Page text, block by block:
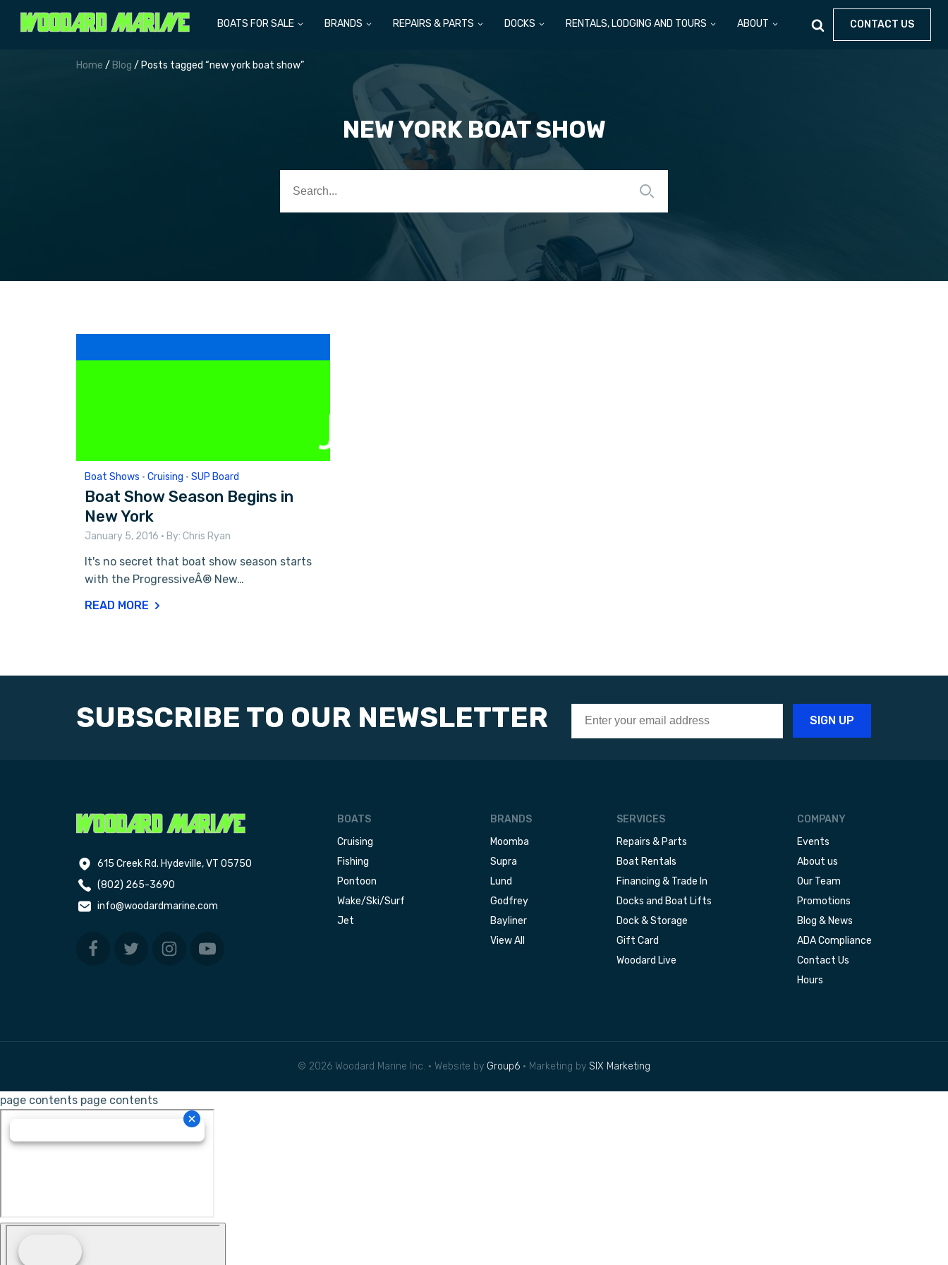
BOATS FOR SALE BRANDS REPAIRS & PARTS DOCKS RENTALS, LODGING AND TOURS ABOUT CONTACT US
Home / Blog / Posts tagged “new york boat show”
NEW YORK BOAT SHOW
for:
Boat Shows • Cruising • SUP Board
Boat Show Season Begins in
New York
January 5, 2016 • By: Chris Ryan
It's no secret that boat show season starts
with the ProgressiveÂ® New…
READ MORE
SUBSCRIBE TO OUR NEWSLETTER
615 Creek Rd. Hydeville, VT 05750
(802) 265-3690
info@woodardmarine.com
BOATS
Cruising
Fishing
Pontoon
Wake/Ski/Surf
Jet
BRANDS
Moomba
Supra
Lund
Godfrey
Bayliner
View All
SERVICES
Repairs & Parts
Boat Rentals
Financing & Trade In
Docks and Boat Lifts
Dock & Storage
Gift Card
Woodard Live
COMPANY
Events
About us
Our Team
Promotions
Blog & News
ADA Compliance
Contact Us
Hours
© 2026 Woodard Marine Inc. • Website by Group6 • Marketing by SIX Marketing
page contents page contents